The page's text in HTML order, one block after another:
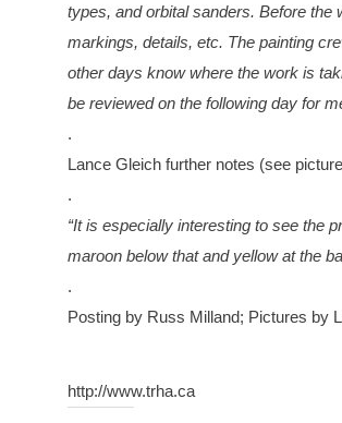
types, and orbital sanders. Before the
markings, details, etc. The painting
other days know where the work is
be reviewed on the following day for
.
Lance Gleich further notes (see
.
“It is especially interesting to see the
maroon below that and yellow at the
.
Posting by Russ Milland; Pictures by
http://www.trha.ca